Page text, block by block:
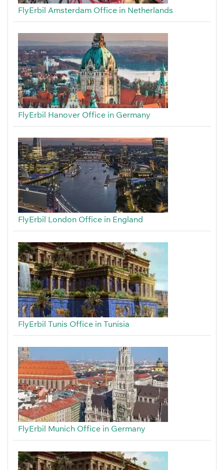
FlyErbil Amsterdam Office in Netherlands
FlyErbil Hanover Office in Germany
FlyErbil London Office in England
FlyErbil Tunis Office in Tunisia
FlyErbil Munich Office in Germany